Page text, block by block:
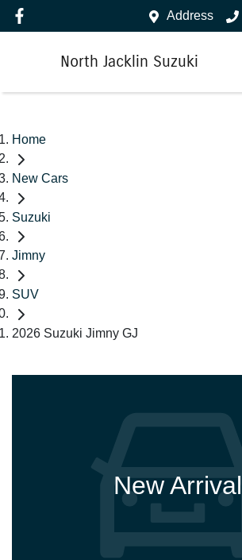
Address
North Jacklin Suzuki
Home
New Cars
Suzuki
Jimny
SUV
2026 Suzuki Jimny GJ
New Arrival